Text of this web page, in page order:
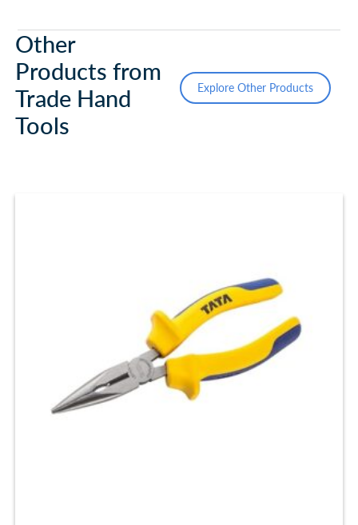
Other
Products from
Trade Hand
Tools
Explore Other Products